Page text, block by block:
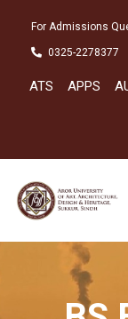
For Admissions
0325-2278377
ATS APPS